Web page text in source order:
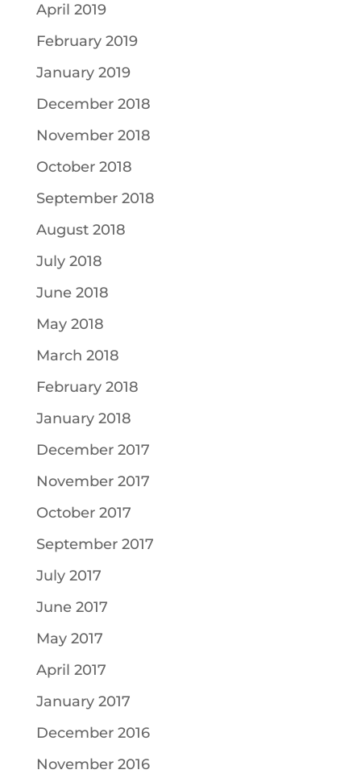
April 2019
February 2019
January 2019
December 2018
November 2018
October 2018
September 2018
August 2018
July 2018
June 2018
May 2018
March 2018
February 2018
January 2018
December 2017
November 2017
October 2017
September 2017
July 2017
June 2017
May 2017
April 2017
January 2017
December 2016
November 2016